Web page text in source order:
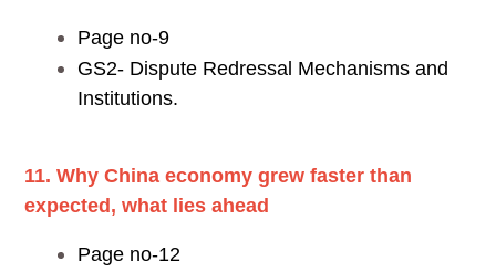
Page no-9
GS2- Dispute Redressal Mechanisms and
Institutions.
11. Why China economy grew faster than
expected, what lies ahead
Page no-12